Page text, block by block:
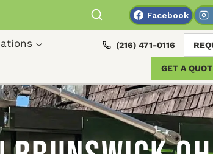
Facebook
(216) 471-0116
GET A